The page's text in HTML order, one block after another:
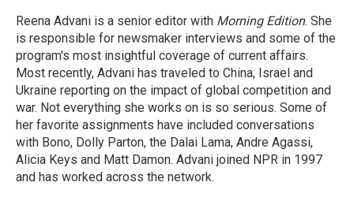
Reena Advani is a senior editor with Morning Edition. She
is responsible for newsmaker interviews and some of the
program's most insightful coverage of current affairs.
Most recently, Advani has traveled to China, Israel and
Ukraine reporting on the impact of global competition and
war. Not everything she works on is so serious. Some of
her favorite assignments have included conversations
with Bono, Dolly Parton, the Dalai Lama, Andre Agassi,
Alicia Keys and Matt Damon. Advani joined NPR in 1997
and has worked across the network.